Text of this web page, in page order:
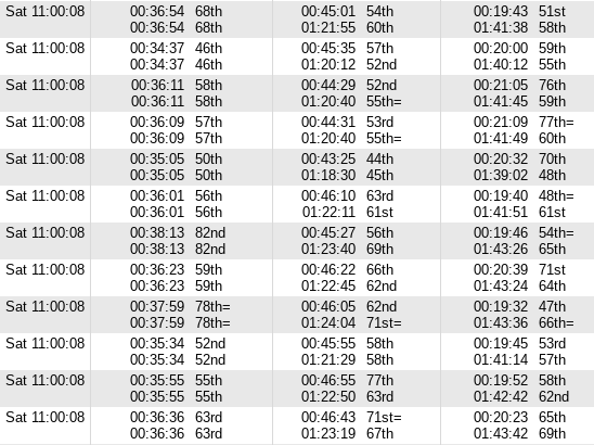
Sat 11:00:08
00:36:54
00:36:54
68th
68th
00:45:01
01:21:55
54th
60th
00:19:43
01:41:38
51st
58th
Sat 11:00:08
00:34:37
00:34:37
46th
46th
00:45:35
01:20:12
57th
52nd
00:20:00
01:40:12
59th
55th
Sat 11:00:08
00:36:11
00:36:11
58th
58th
00:44:29
01:20:40
52nd
55th=
00:21:05
01:41:45
76th
59th
Sat 11:00:08
00:36:09
00:36:09
57th
57th
00:44:31
01:20:40
53rd
55th=
00:21:09
01:41:49
77th=
60th
Sat 11:00:08
00:35:05
00:35:05
50th
50th
00:43:25
01:18:30
44th
45th
00:20:32
01:39:02
70th
48th
Sat 11:00:08
00:36:01
00:36:01
56th
56th
00:46:10
01:22:11
63rd
61st
00:19:40
01:41:51
48th=
61st
Sat 11:00:08
00:38:13
00:38:13
82nd
82nd
00:45:27
01:23:40
56th
69th
00:19:46
01:43:26
54th=
65th
Sat 11:00:08
00:36:23
00:36:23
59th
59th
00:46:22
01:22:45
66th
62nd
00:20:39
01:43:24
71st
64th
Sat 11:00:08
00:37:59
00:37:59
78th=
78th=
00:46:05
01:24:04
62nd
71st=
00:19:32
01:43:36
47th
66th=
Sat 11:00:08
00:35:34
00:35:34
52nd
52nd
00:45:55
01:21:29
58th
58th
00:19:45
01:41:14
53rd
57th
Sat 11:00:08
00:35:55
00:35:55
55th
55th
00:46:55
01:22:50
77th
63rd
00:19:52
01:42:42
58th
62nd
Sat 11:00:08
00:36:36
00:36:36
63rd
63rd
00:46:43
01:23:19
71st=
67th
00:20:23
01:43:42
65th
69th